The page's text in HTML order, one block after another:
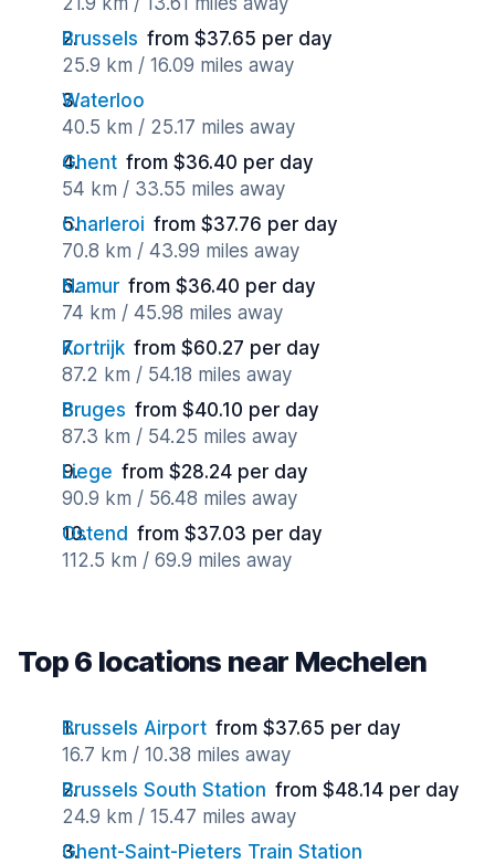
Brussels from $37.65 per day
25.9 km / 16.09 miles away
Waterloo
40.5 km / 25.17 miles away
Ghent from $36.40 per day
54 km / 33.55 miles away
Charleroi from $37.76 per day
70.8 km / 43.99 miles away
Namur from $36.40 per day
74 km / 45.98 miles away
Kortrijk from $60.27 per day
87.2 km / 54.18 miles away
Bruges from $40.10 per day
87.3 km / 54.25 miles away
Liege from $28.24 per day
90.9 km / 56.48 miles away
Ostend from $37.03 per day
112.5 km / 69.9 miles away
Top 6 locations near Mechelen
Brussels Airport from $37.65 per day
16.7 km / 10.38 miles away
Brussels South Station from $48.14 per day
24.9 km / 15.47 miles away
Ghent-Saint-Pieters Train Station